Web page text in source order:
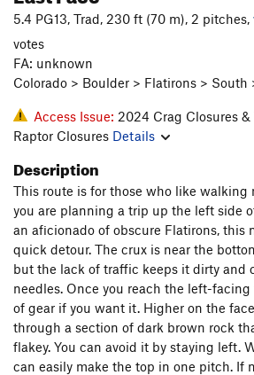
5.4 PG13, Trad, 230 ft (70 m), 2 pitches,
votes
FA: unknown
Colorado > Boulder > Flatirons > South
Access Issue: 2024 Crag Closures
Raptor Closures Details
Description
This route is for those who like walking
you are planning a trip up the left side
an aficionado of obscure Flatirons, this
quick detour. The crux is near the
but the lack of traffic keeps it dirty and
needles. Once you reach the left-
of gear if you want it. Higher on the
through a section of dark brown rock
flakey. You can avoid it by staying left.
can easily make the top in one pitch. If